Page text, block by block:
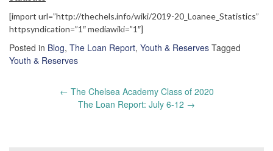
[import url=”http://thechels.info/wiki/2019-20_Loanee_Statistics”
httpsyndication=”1″ mediawiki=”1″]
Posted in Blog, The Loan Report, Youth & Reserves Tagged
Youth & Reserves
← The Chelsea Academy Class of 2020
The Loan Report: July 6-12 →